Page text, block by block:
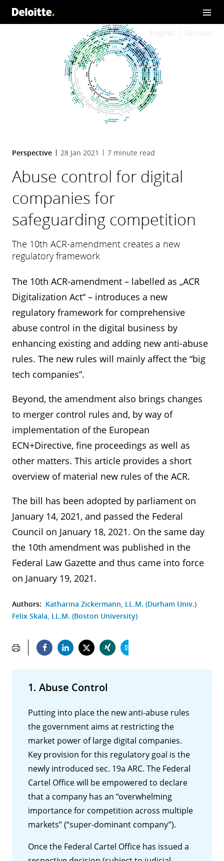
English German
Perspective 28 Jan 2021 7 minute read
Abuse control for digital
companies for
safeguarding competition
The 10th ACR-amendment creates a new
regulatory framework
The 10th ACR-amendment – labelled as „ACR
Digitalization Act“ – introduces a new
regulatory framework for comprehensive
abuse control in the digital business by
enhancing existing and adding new anti-abuse
rules. The new rules will mainly affect the “big
tech companies”.
Beyond, the amendment also brings changes
to merger control rules and, by way of
implementation of the European
ECN+Directive, fine proceedings as well as
other matters. This article provides a short
overview of material new rules of the ACR.
The bill has been adopted by parliament on
January 14, 2021, and passed the Federal
Council on January 18, 2021. On the same day
the 10th amendment was published in the
Federal Law Gazette and thus came into force
on January 19, 2021.
Authors: Katharina Zickermann, LL.M. (Durham Univ.)
Felix Skala, LL.M. (Boston University)
1. Abuse Control
Putting into place the new anti-abuse rules
the government aims at restricting the
market power of large digital companies.
Key provision for this regulatory goal is the
newly introduced sec. 19a ARC. The Federal
Cartel Office will be empowered to declare
that a company has an “overwhelming
importance for competition across multiple
markets” (“super-dominant company”).
Once the Federal Cartel Office has issued a